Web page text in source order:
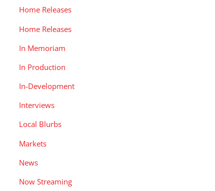
Home Releases
Home Releases
In Memoriam
In Production
In-Development
Interviews
Local Blurbs
Markets
News
Now Streaming